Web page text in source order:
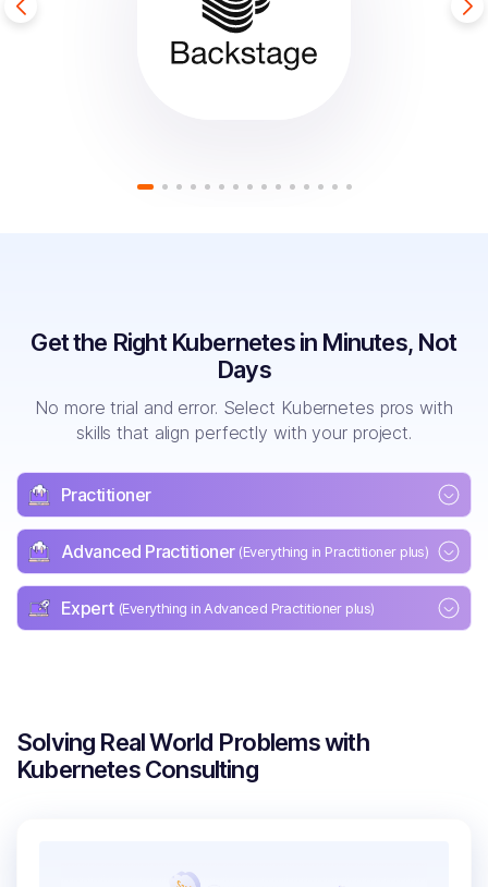
Get the Right Kubernetes in Minutes, Not
Days
No more trial and error. Select Kubernetes pros with
skills that align perfectly with your project.
Practitioner
Advanced Practitioner (Everything in Practitioner plus)
Expert (Everything in Advanced Practitioner plus)
Solving Real World Problems with
Kubernetes Consulting